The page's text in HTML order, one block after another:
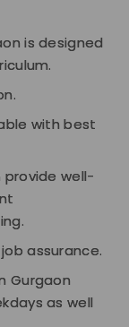
is designed
with best
provide well-
assurance.
Gurgaon
as well